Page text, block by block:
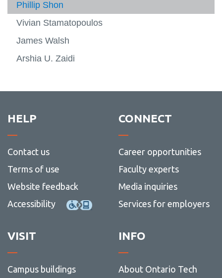
Phillip Shon
Vivian Stamatopoulos
James Walsh
Arshia U. Zaidi
HELP
Contact us
Terms of use
Website feedback
Accessibility
CONNECT
Career opportunities
Faculty experts
Media inquiries
Services for employers
VISIT
Campus buildings
INFO
About Ontario Tech